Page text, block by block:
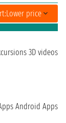
Lower price
3D videos
Android Apps